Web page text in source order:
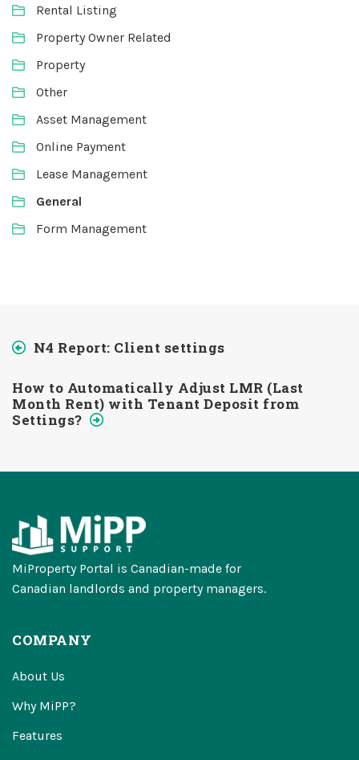
Rental Listing
Property Owner Related
Property
Other
Asset Management
Online Payment
Lease Management
General
Form Management
N4 Report: Client settings
How to Automatically Adjust LMR (Last
Month Rent) with Tenant Deposit from
Settings?
MiProperty Portal is Canadian-made for
Canadian landlords and property managers.
COMPANY
About Us
Why MiPP?
Features